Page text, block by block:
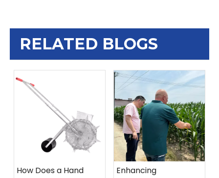
RELATED BLOGS
How Does a Hand
Enhancing